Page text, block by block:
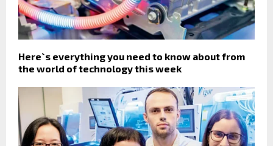
Here`s everything you need to know about from
the world of technology this week